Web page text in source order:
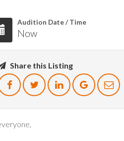
Audition Date / Time
Now
Share this Listing